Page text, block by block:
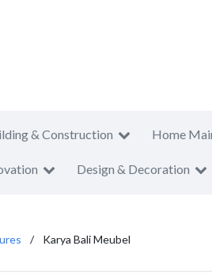
& Construction Home
Design & Decoration
Karya Bali Meubel